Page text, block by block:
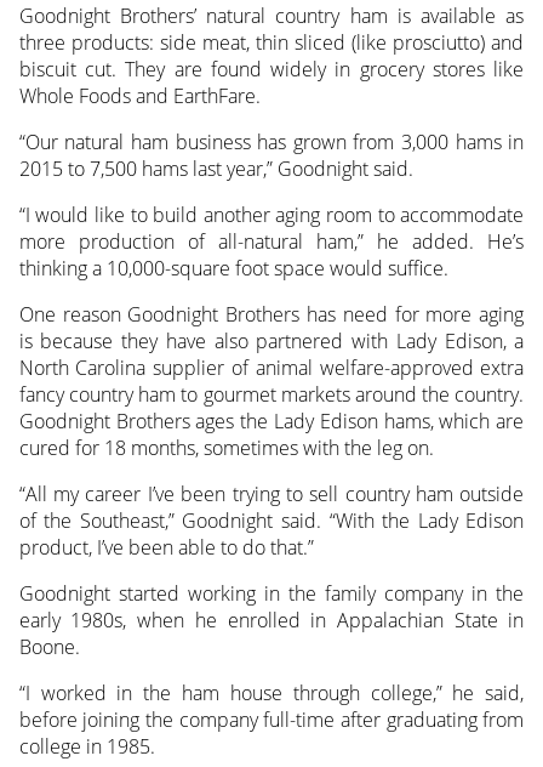
Goodnight Brothers’ natural country ham is available as
three products: side meat, thin sliced (like prosciutto) and
biscuit cut. They are found widely in grocery stores like
Whole Foods and EarthFare.
“Our natural ham business has grown from 3,000 hams in
2015 to 7,500 hams last year,” Goodnight said.
“I would like to build another aging room to accommodate
more production of all-natural ham,” he added. He’s
thinking a 10,000-square foot space would suffice.
One reason Goodnight Brothers has need for more aging
is because they have also partnered with Lady Edison, a
North Carolina supplier of animal welfare-approved extra
fancy country ham to gourmet markets around the country.
Goodnight Brothers ages the Lady Edison hams, which are
cured for 18 months, sometimes with the leg on.
“All my career I’ve been trying to sell country ham outside
of the Southeast,” Goodnight said. “With the Lady Edison
product, I’ve been able to do that.”
Goodnight started working in the family company in the
early 1980s, when he enrolled in Appalachian State in
Boone.
“I worked in the ham house through college,” he said,
before joining the company full-time after graduating from
college in 1985.